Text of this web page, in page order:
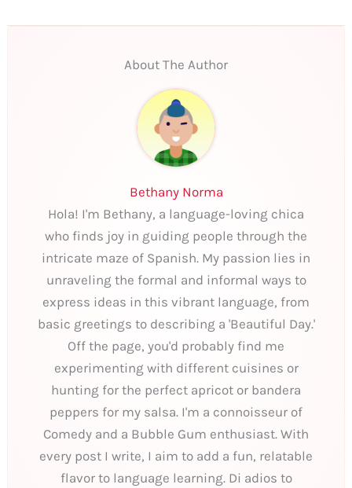
About The Author
Bethany Norma
Hola! I'm Bethany, a language-loving chica
who finds joy in guiding people through the
intricate maze of Spanish. My passion lies in
unraveling the formal and informal ways to
express ideas in this vibrant language, from
basic greetings to describing a 'Beautiful Day.'
Off the page, you'd probably find me
experimenting with different cuisines or
hunting for the perfect apricot or bandera
peppers for my salsa. I'm a connoisseur of
Comedy and a Bubble Gum enthusiast. With
every post I write, I aim to add a fun, relatable
flavor to language learning. Di adios to